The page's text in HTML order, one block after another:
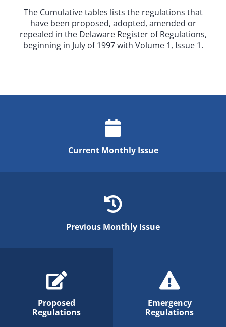
The Cumulative tables lists the regulations that
have been proposed, adopted, amended or
repealed in the Delaware Register of Regulations,
beginning in July of 1997 with Volume 1, Issue 1.
Current Monthly Issue
Previous Monthly Issue
Proposed
Regulations
Emergency
Regulations